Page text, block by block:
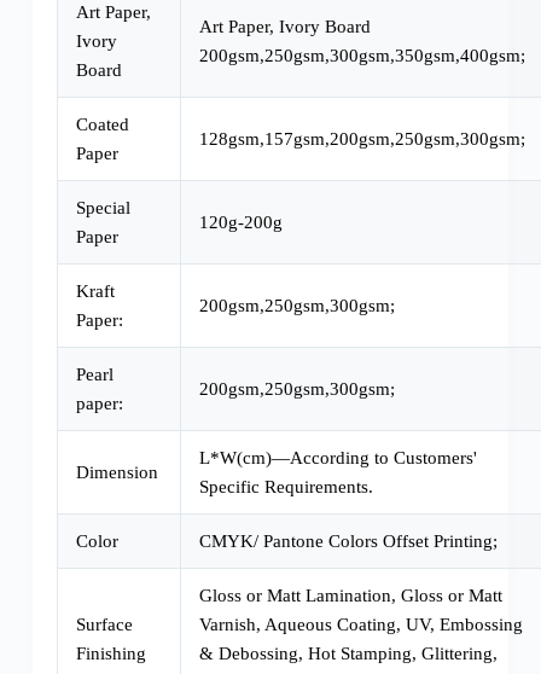
Art Paper,
Ivory
Board
Art Paper, Ivory Board
200gsm,250gsm,300gsm,350gsm,400gsm;
Coated
Paper
128gsm,157gsm,200gsm,250gsm,300gsm;
Special
Paper
120g-200g
Kraft
Paper:
200gsm,250gsm,300gsm;
Pearl
paper:
200gsm,250gsm,300gsm;
Dimension
L*W(cm)—According to Customers'
Specific Requirements.
Color CMYK/ Pantone Colors Offset Printing;
Surface
Finishing
Gloss or Matt Lamination, Gloss or Matt
Varnish, Aqueous Coating, UV, Embossing
& Debossing, Hot Stamping, Glittering,